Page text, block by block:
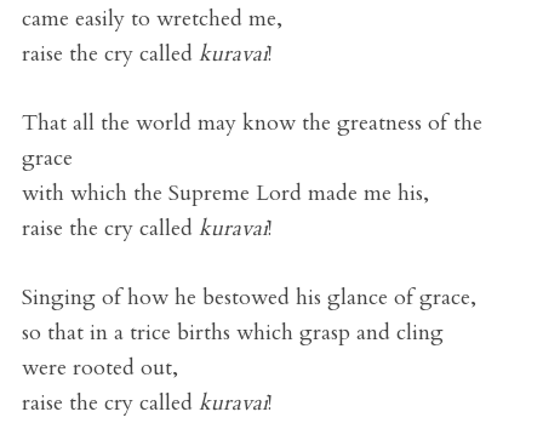
came easily to wretched me,
raise the cry called kuravai!
That all the world may know the greatness of the
grace
with which the Supreme Lord made me his,
raise the cry called kuravai!
Singing of how he bestowed his glance of grace,
so that in a trice births which grasp and cling
were rooted out,
raise the cry called kuravai!